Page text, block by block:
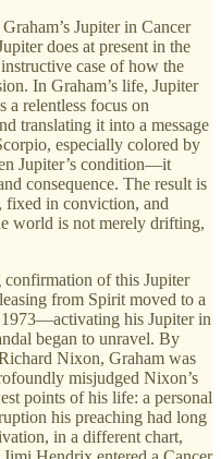
Jupiter in Cancer
does at present in the
case of how the
In Graham’s life, Jupiter
a relentless focus on
translating it into a message
especially colored by
Jupiter’s condition—it
consequence. The result is
fixed in conviction, and
world is not merely drifting,
confirmation of this Jupiter
from Spirit moved to a
his Jupiter in
began to unravel. By
Nixon, Graham was
misjudged Nixon’s
points of his life: a personal
his preaching had long
in a different chart,